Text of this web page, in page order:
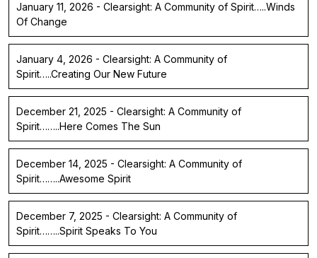
January 11, 2026 - Clearsight: A Community of Spirit…..Winds
Of Change
January 4, 2026 - Clearsight: A Community of
Spirit…..Creating Our New Future
December 21, 2025 - Clearsight: A Community of
Spirit……..Here Comes The Sun
December 14, 2025 - Clearsight: A Community of
Spirit……..Awesome Spirit
December 7, 2025 - Clearsight: A Community of
Spirit……..Spirit Speaks To You